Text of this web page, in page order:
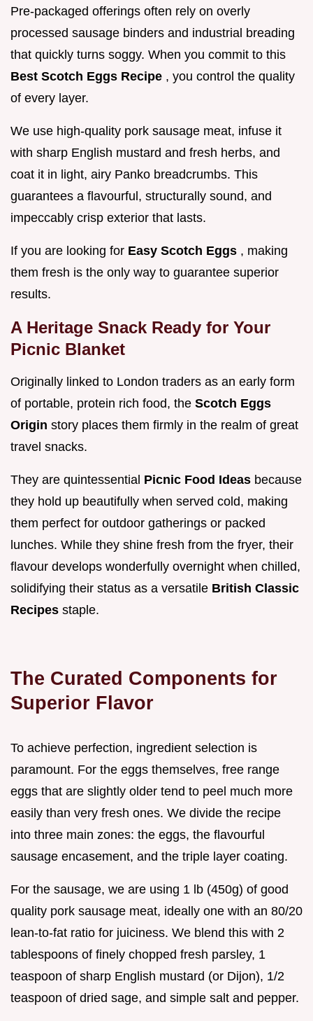
Pre-packaged offerings often rely on overly
processed sausage binders and industrial breading
that quickly turns soggy. When you commit to this
Best Scotch Eggs Recipe , you control the quality
of every layer.
We use high-quality pork sausage meat, infuse it
with sharp English mustard and fresh herbs, and
coat it in light, airy Panko breadcrumbs. This
guarantees a flavourful, structurally sound, and
impeccably crisp exterior that lasts.
If you are looking for Easy Scotch Eggs , making
them fresh is the only way to guarantee superior
results.
A Heritage Snack Ready for Your
Picnic Blanket
Originally linked to London traders as an early form
of portable, protein rich food, the Scotch Eggs
Origin story places them firmly in the realm of great
travel snacks.
They are quintessential Picnic Food Ideas because
they hold up beautifully when served cold, making
them perfect for outdoor gatherings or packed
lunches. While they shine fresh from the fryer, their
flavour develops wonderfully overnight when chilled,
solidifying their status as a versatile British Classic
Recipes staple.
The Curated Components for
Superior Flavor
To achieve perfection, ingredient selection is
paramount. For the eggs themselves, free range
eggs that are slightly older tend to peel much more
easily than very fresh ones. We divide the recipe
into three main zones: the eggs, the flavourful
sausage encasement, and the triple layer coating.
For the sausage, we are using 1 lb (450g) of good
quality pork sausage meat, ideally one with an 80/20
lean-to-fat ratio for juiciness. We blend this with 2
tablespoons of finely chopped fresh parsley, 1
teaspoon of sharp English mustard (or Dijon), 1/2
teaspoon of dried sage, and simple salt and pepper.